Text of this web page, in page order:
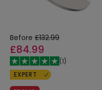
Before £132.99
£84.99
(1)
EXPERT